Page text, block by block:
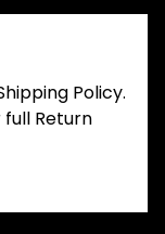
Policy.
Return